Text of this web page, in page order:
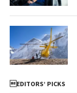
EDITORS’ PICKS